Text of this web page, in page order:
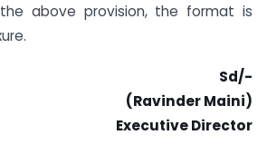
above provision, the format is
Sd/-
(Ravinder Maini)
Executive Director